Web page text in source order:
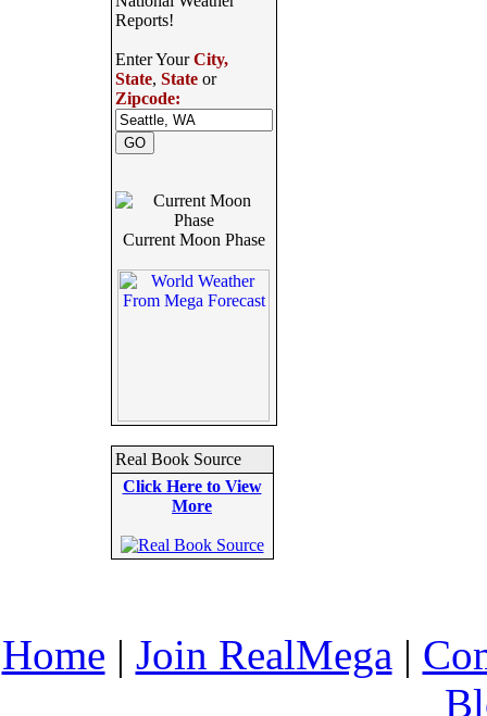
Reports!
Enter YourCity,
State, Stateor
Zipcode:
Current Moon Phase
Real Book Source
Click Here to View
More
Home | Join RealMega |